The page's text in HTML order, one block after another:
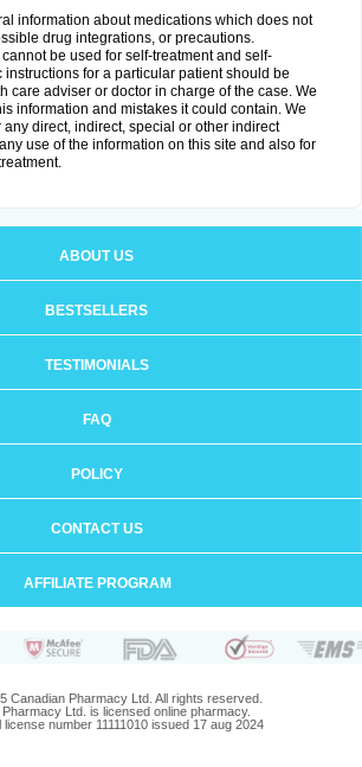
information about medications which does not
drug integrations, or precautions.
be used for self-treatment and self-
instructions for a particular patient should be
care adviser or doctor in charge of the case. We
information and mistakes it could contain. We
direct, indirect, special or other indirect
use of the information on this site and also for
ABOUT US
BESTSELLERS
TESTIMONIALS
FAQ
POLICY
CONTACT US
AFFILIATE PROGRAM
Canadian Pharmacy Ltd. All rights reserved.
Ltd. is licensed online pharmacy.
license number 11111010 issued 17 aug 2024